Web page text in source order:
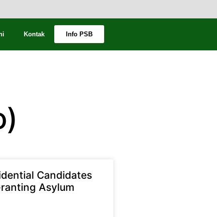
Kontak Info PSB
Candidates
Asylum